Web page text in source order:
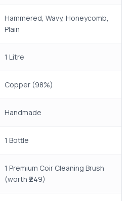
Hammered, Wavy, Honeycomb,
Plain
1 Litre
Copper (98%)
Handmade
1 Bottle
1 Premium Coir Cleaning Brush
(worth ₹249)